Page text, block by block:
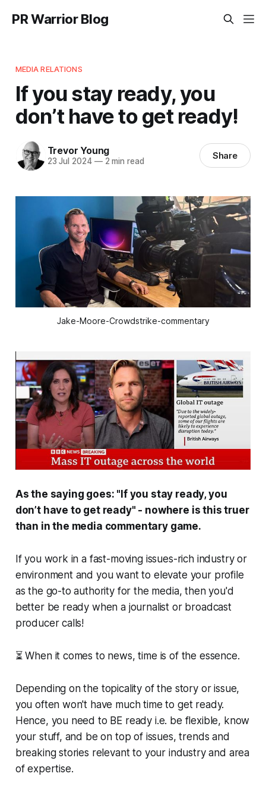
PR Warrior Blog
MEDIA RELATIONS
If you stay ready, you
don’t have to get ready!
Trevor Young
23 Jul 2024 —2 min read Share
Jake-Moore-Crowdstrike-commentary
As the saying goes: "If you stay ready, you
don’t have to get ready" - nowhere is this truer
than in the media commentary game.
If you work in a fast-moving issues-rich industry or
environment and you want to elevate your profile
as the go-to authority for the media, then you'd
better be ready when a journalist or broadcast
producer calls!
⏳ When it comes to news, time is of the essence.
Depending on the topicality of the story or issue,
you often won't have much time to get ready.
Hence, you need to BE ready i.e. be flexible, know
your stuff, and be on top of issues, trends and
breaking stories relevant to your industry and area
of expertise.